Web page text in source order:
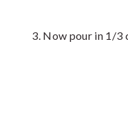
Now pour in 1/3